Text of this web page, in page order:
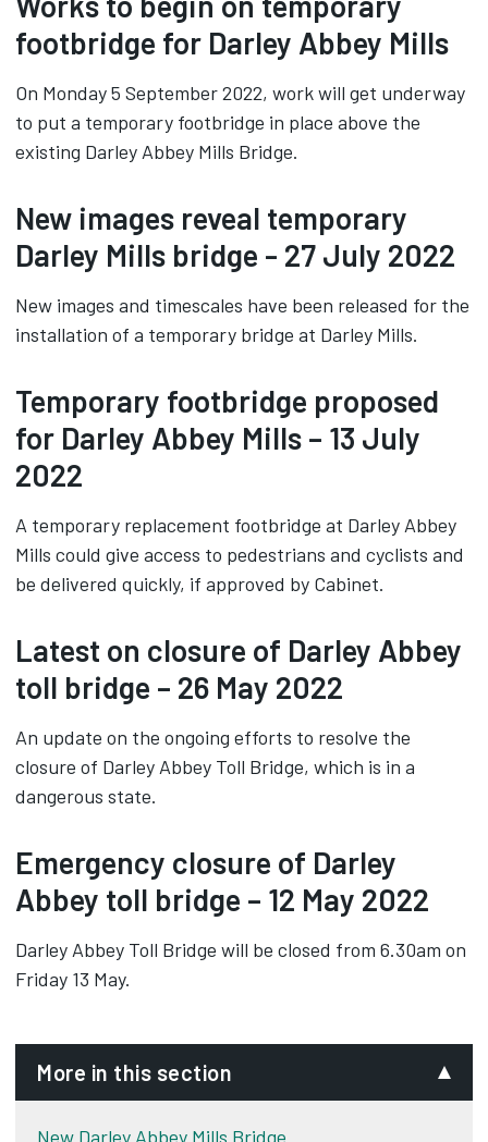
footbridge for Darley Abbey Mills
On Monday 5 September 2022, work will get underway
to put a temporary footbridge in place above the
existing Darley Abbey Mills Bridge.
New images reveal temporary
Darley Mills bridge - 27 July 2022
New images and timescales have been released for the
installation of a temporary bridge at Darley Mills.
Temporary footbridge proposed
for Darley Abbey Mills – 13 July
2022
A temporary replacement footbridge at Darley Abbey
Mills could give access to pedestrians and cyclists and
be delivered quickly, if approved by Cabinet.
Latest on closure of Darley Abbey
toll bridge – 26 May 2022
An update on the ongoing efforts to resolve the
closure of Darley Abbey Toll Bridge, which is in a
dangerous state.
Emergency closure of Darley
Abbey toll bridge – 12 May 2022
Darley Abbey Toll Bridge will be closed from 6.30am on
Friday 13 May.
More in this section
New Darley Abbey Mills Bridge